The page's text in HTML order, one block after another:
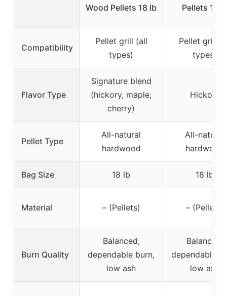
Wood Pellets 18 lb
Pellets 18
Compatibility
Pellet grill (all
types)
Pellet grill
types)
Flavor Type
Signature blend
(hickory, maple,
cherry)
Hickory
Pellet Type
All-natural
hardwood
All-natural
hardwood
Bag Size 18 lb 18 lb
Material – (Pellets) – (Pellets)
Burn Quality
Balanced,
dependable burn,
low ash
Balanced,
dependable
low ash